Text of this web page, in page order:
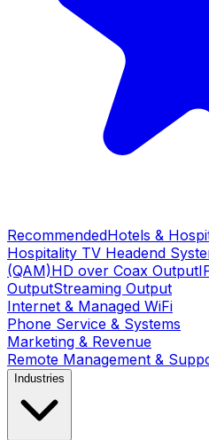
RecommendedHotels &
Hospitality TV Headend
(QAM)HD over Coax Output
OutputStreaming Output
Internet & Managed WiFi
Phone Service & Systems
Marketing & Revenue
Remote Management &
Industries